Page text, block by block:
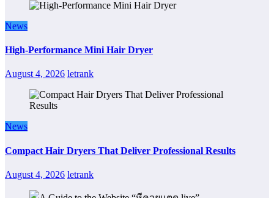
News
High-Performance Mini Hair Dryer
August 4, 2026 letrank
News
Compact Hair Dryers That Deliver Professional Results
August 4, 2026 letrank